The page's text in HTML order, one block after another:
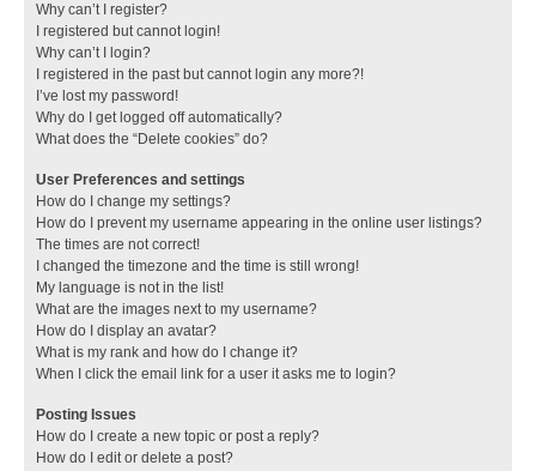
Why can’t I register?
I registered but cannot login!
Why can’t I login?
I registered in the past but cannot login any more?!
I’ve lost my password!
Why do I get logged off automatically?
What does the “Delete cookies” do?
User Preferences and settings
How do I change my settings?
How do I prevent my username appearing in the online user listings?
The times are not correct!
I changed the timezone and the time is still wrong!
My language is not in the list!
What are the images next to my username?
How do I display an avatar?
What is my rank and how do I change it?
When I click the email link for a user it asks me to login?
Posting Issues
How do I create a new topic or post a reply?
How do I edit or delete a post?